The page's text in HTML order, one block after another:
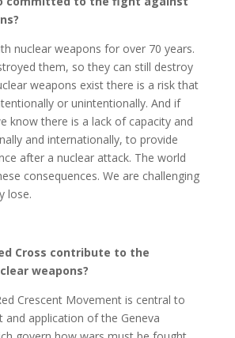
nuclear weapons for over 70 years.
them, so they can still destroy
weapons exist there is a risk that
or unintentionally. And if
know there is a lack of capacity and
and internationally, to provide
after a nuclear attack. The world
consequences. We are challenging
lose.
Cross contribute to the
weapons?
Crescent Movement is central to
and application of the Geneva